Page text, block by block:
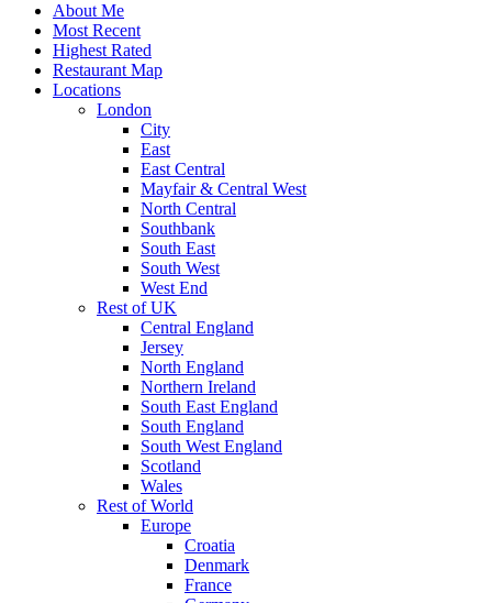
About Me
Most Recent
Highest Rated
Restaurant Map
Locations
London
City
East
East Central
Mayfair & Central West
North Central
Southbank
South East
South West
West End
Rest of UK
Central England
Jersey
North England
Northern Ireland
South East England
South England
South West England
Scotland
Wales
Rest of World
Europe
Croatia
Denmark
France